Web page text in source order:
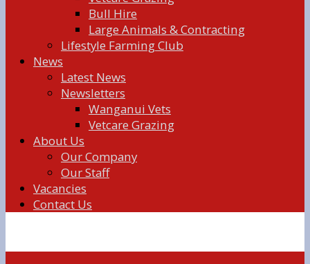
Bull Hire
Large Animals & Contracting
Lifestyle Farming Club
News
Latest News
Newsletters
Wanganui Vets
Vetcare Grazing
About Us
Our Company
Our Staff
Vacancies
Contact Us